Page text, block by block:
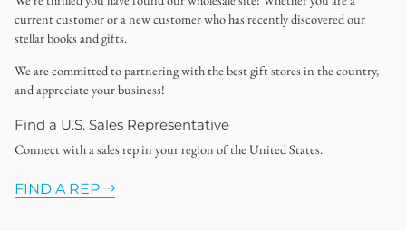
current customer or a new customer who has recently discovered our
stellar books and gifts.
We are committed to partnering with the best gift stores in the country,
and appreciate your business!
Find a U.S. Sales Representative
Connect with a sales rep in your region of the United States.
FIND A REP